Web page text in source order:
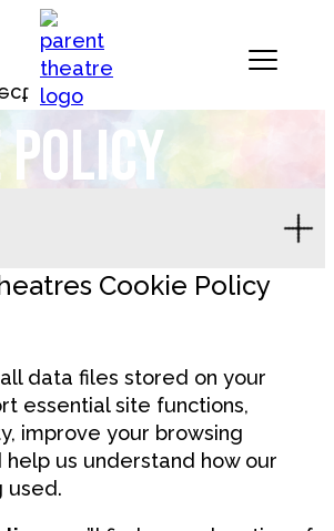
Landmark Theatres
Policy
Cookie Policy
data files stored on your
essential site functions,
improve your browsing
help us understand how our
used.